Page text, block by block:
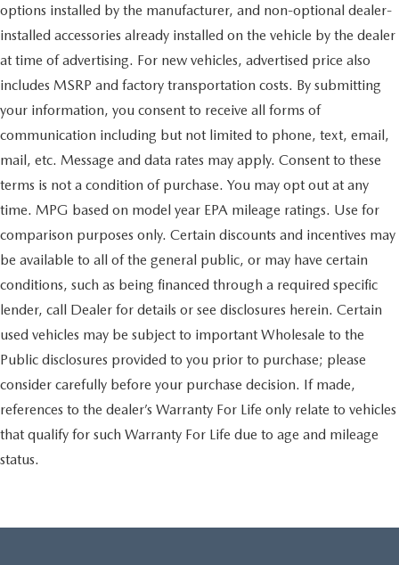
options installed by the manufacturer, and non-optional dealer-
installed accessories already installed on the vehicle by the dealer
at time of advertising. For new vehicles, advertised price also
includes MSRP and factory transportation costs. By submitting
your information, you consent to receive all forms of
communication including but not limited to phone, text, email,
mail, etc. Message and data rates may apply. Consent to these
terms is not a condition of purchase. You may opt out at any
time. MPG based on model year EPA mileage ratings. Use for
comparison purposes only. Certain discounts and incentives may
be available to all of the general public, or may have certain
conditions, such as being financed through a required specific
lender, call Dealer for details or see disclosures herein. Certain
used vehicles may be subject to important Wholesale to the
Public disclosures provided to you prior to purchase; please
consider carefully before your purchase decision. If made,
references to the dealer’s Warranty For Life only relate to vehicles
that qualify for such Warranty For Life due to age and mileage
status.